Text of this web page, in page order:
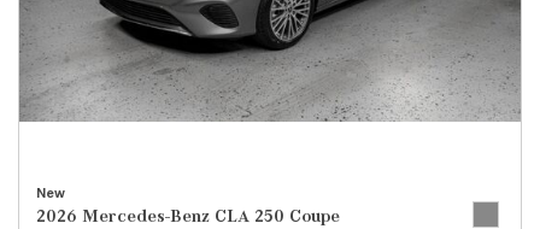
New
2026 Mercedes-Benz CLA 250 Coupe